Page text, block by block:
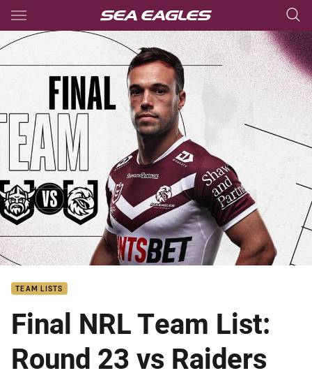
Main
You have skipped the navigation, tab for page content
TEAM LISTS
Final NRL Team List:
Round 23 vs Raiders